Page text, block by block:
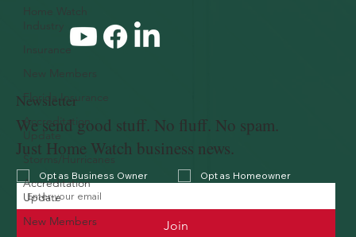
Home Watch
Insurance
New Members
Florida Insurance
Accreditation
Update
Storms/Hurricanes
Accreditation
Update
New Members
Newsletter
We send good stuff. No fluff. No spam.
Just Home Watch business news.
Opt as Business Owner Opt as Homeowner
Join